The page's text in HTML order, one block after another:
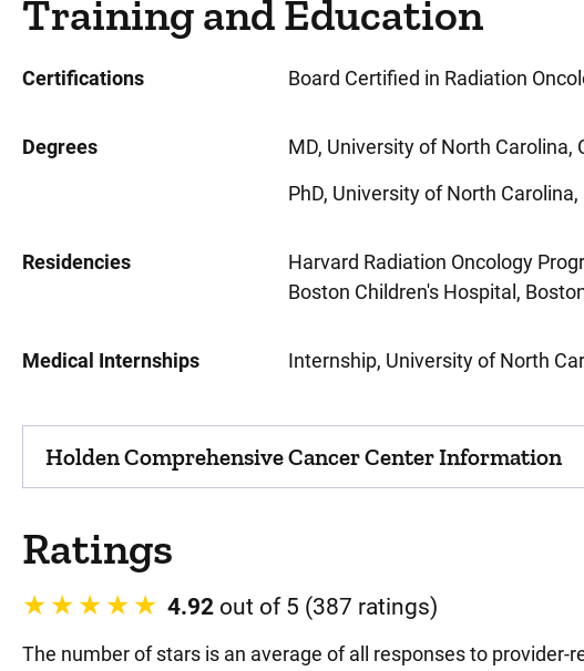
Training and Education
Certifications Board Certified in Radiation
Degrees
MD, University of North Carolina,
PhD, University of North Carolina,
Residencies
Harvard Radiation Oncology
Boston Children's Hospital,
Medical Internships Internship, University of North
Holden Comprehensive Cancer Center Information
Ratings
4.92 out of 5 (387 ratings)
The number of stars is an average of all responses to